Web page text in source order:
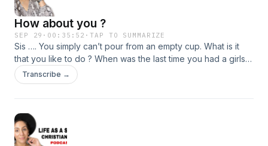
How about you ?
SEP 29 · 00:35:52 ·TAP TO SUMMARIZE
Sis …. You simply can’t pour from an empty cup. What is it
that you like to do ? When was the last time you had a girls
day ? Sis join me today.
Transcribe →